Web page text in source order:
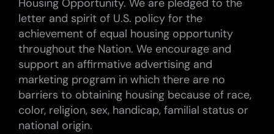
Housing Opportunity. We are pledged to the
letter and spirit of U.S. policy for the
achievement of equal housing opportunity
throughout the Nation. We encourage and
support an affirmative advertising and
marketing program in which there are no
barriers to obtaining housing because of race,
color, religion, sex, handicap, familial status or
national origin.